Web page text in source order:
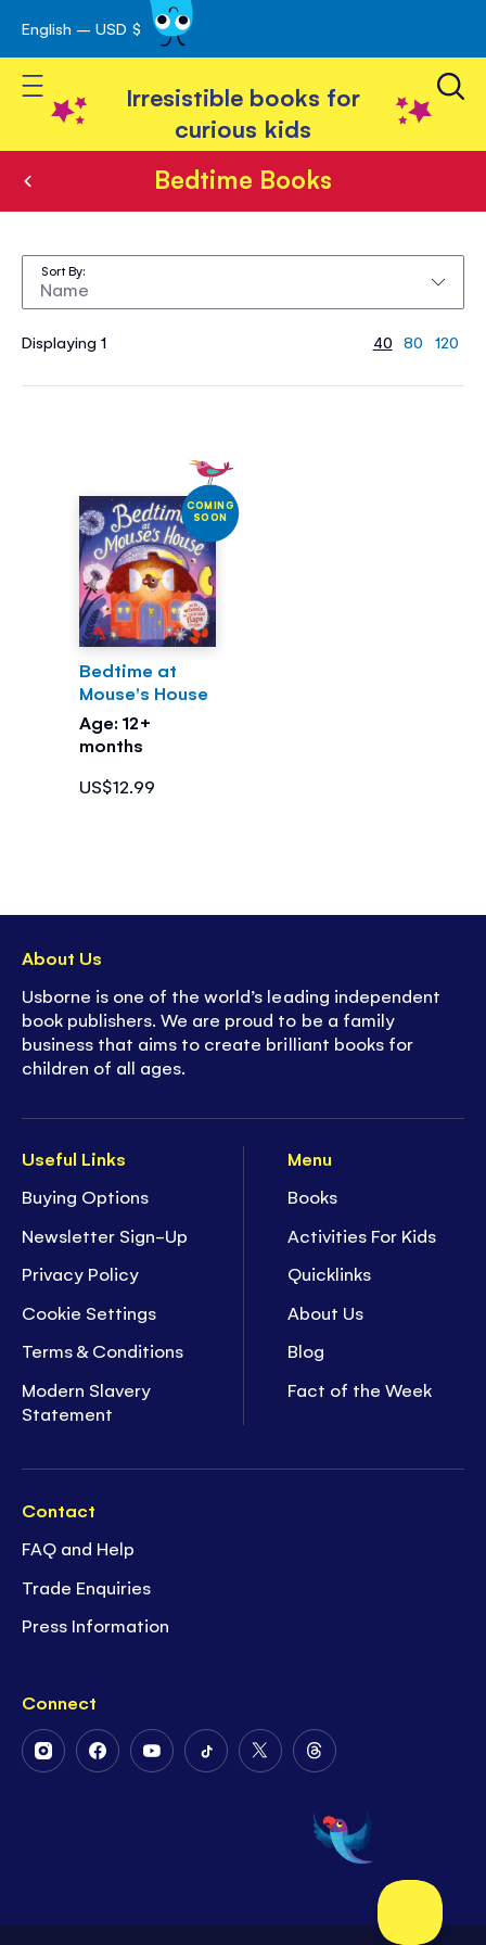
Skip
to
Content
English – USD $
Toggle Nav
Irresistible books for
curious kids
Bedtime Books
Books
Displaying 1
Sort By
40 80 120
COMING
SOON
Bedtime at
Mouse's House
Age: 12+
months
US$12.99
Useful Links
Buying Options
Newsletter Sign-Up
Privacy Policy
Cookie Settings
Terms & Conditions
Modern Slavery
Statement
Menu
Books
Activities For Kids
Quicklinks
About Us
Blog
Fact of the Week
Contact
FAQ and Help
Trade Enquiries
Press Information
Connect
FollowFollowFollowFollowFollow
Twitter
Follow
on
Threads
About Us
Usborne is one of the world’s leading independent
book publishers. We are proud to be a family
business that aims to create brilliant books for
children of all ages.